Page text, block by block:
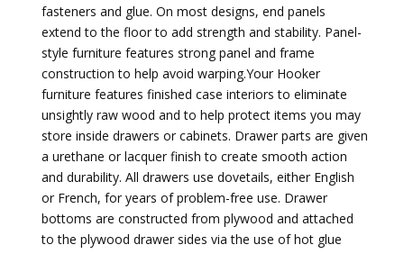
fasteners and glue. On most designs, end panels
extend to the floor to add strength and stability. Panel-
style furniture features strong panel and frame
construction to help avoid warping.Your Hooker
furniture features finished case interiors to eliminate
unsightly raw wood and to help protect items you may
store inside drawers or cabinets. Drawer parts are given
a urethane or lacquer finish to create smooth action
and durability. All drawers use dovetails, either English
or French, for years of problem-free use. Drawer
bottoms are constructed from plywood and attached
to the plywood drawer sides via the use of hot glue